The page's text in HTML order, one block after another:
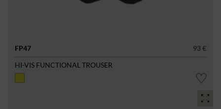
FP47
93 €
HI-VIS FUNCTIONAL TROUSER